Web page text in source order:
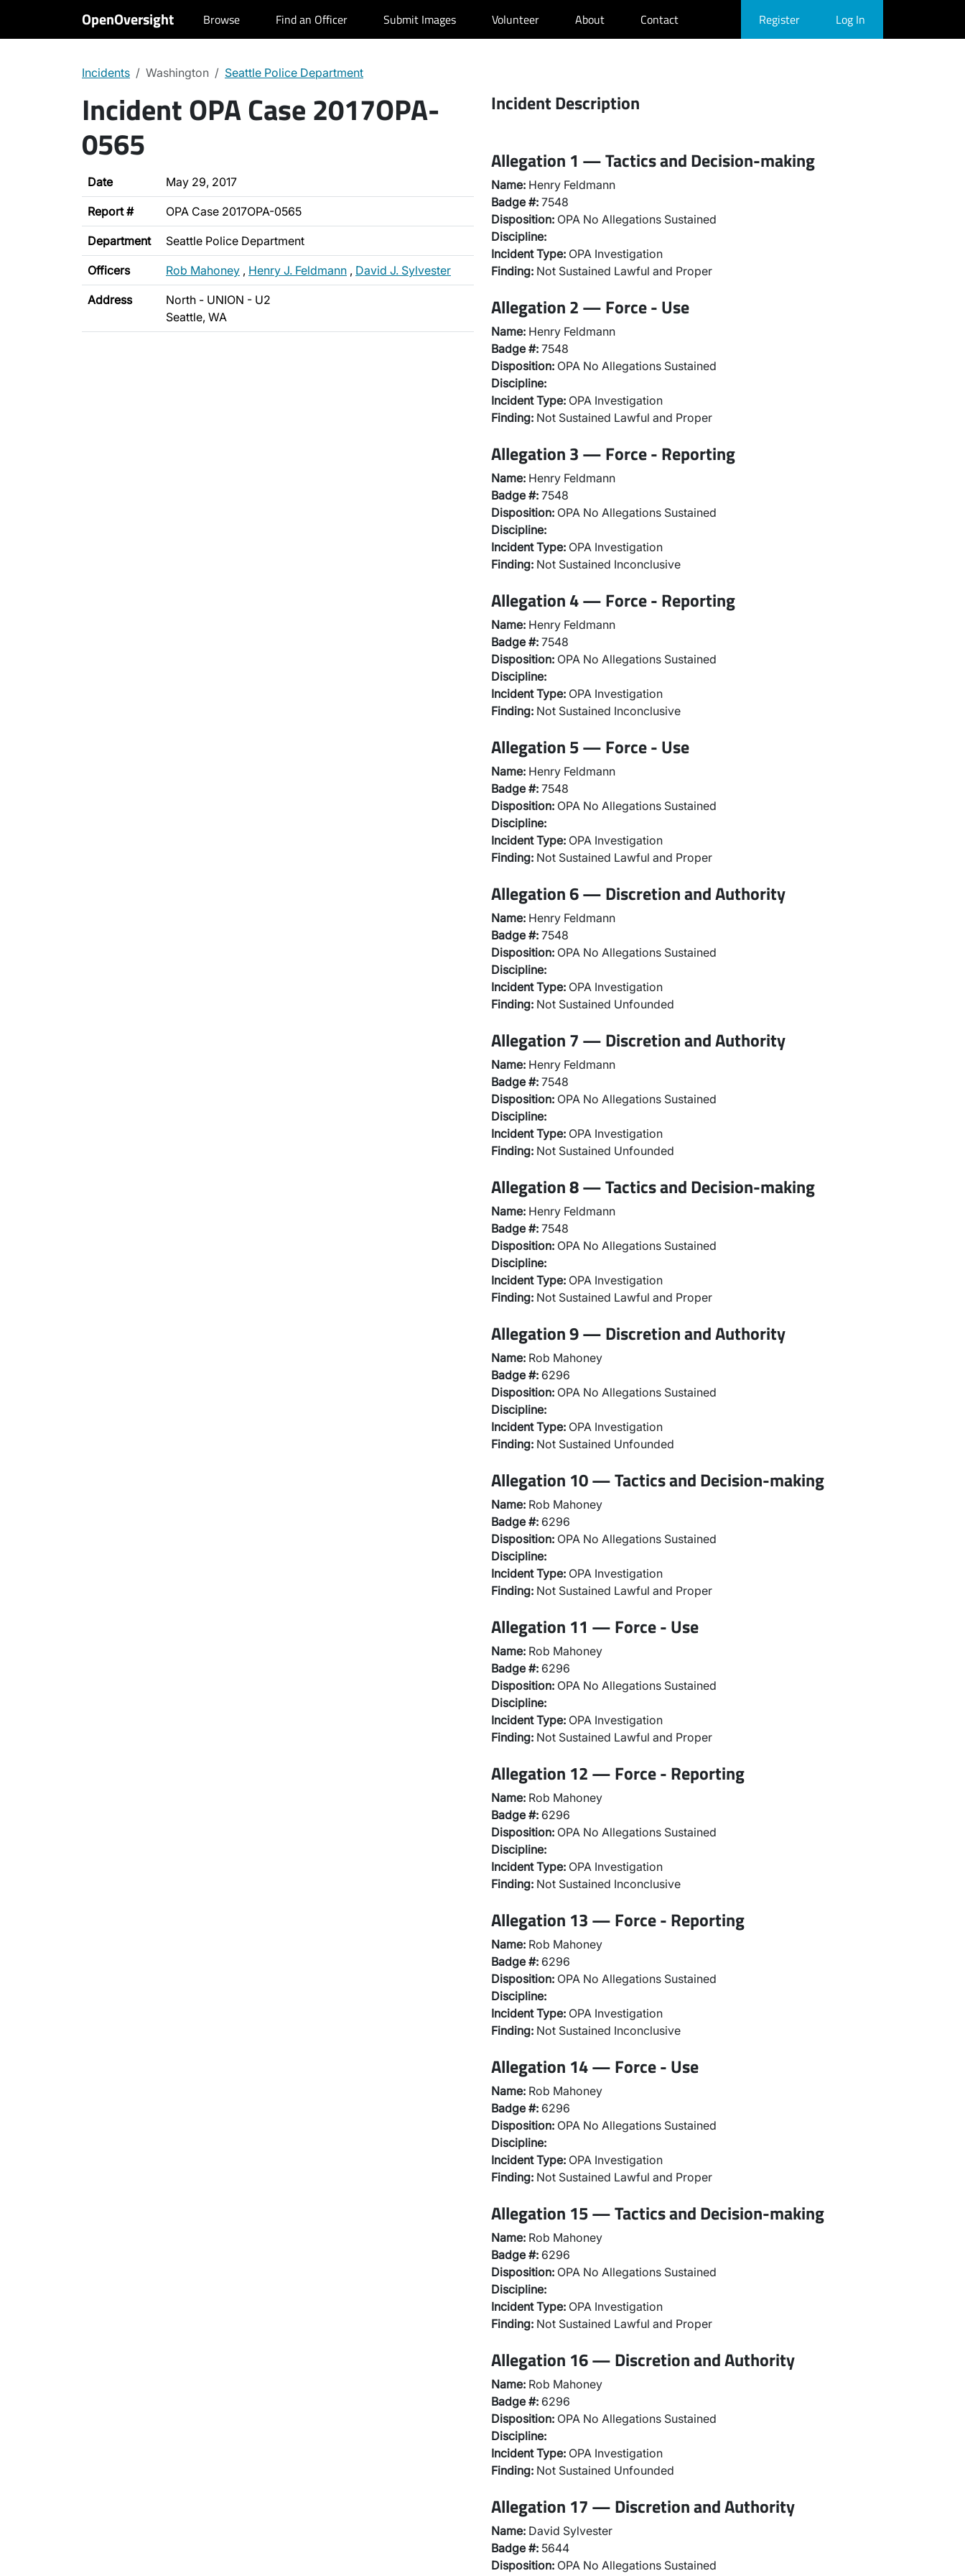
OpenOversight Browse Find an Officer Submit Images Volunteer About Contact Register Log In
Incidents Washington Seattle Police Department
Incident OPA Case 2017OPA-
0565
Date May 29, 2017
Report # OPA Case 2017OPA-0565
Department Seattle Police Department
Officers Rob Mahoney , Henry J. Feldmann , David J. Sylvester
Address
North - UNION - U2
Seattle, WA
Incident Description
Allegation 1 — Tactics and Decision-making
Name: Henry Feldmann
Badge #: 7548
Disposition: OPA No Allegations Sustained
Discipline:
Incident Type: OPA Investigation
Finding: Not Sustained Lawful and Proper
Allegation 2 — Force - Use
Name: Henry Feldmann
Badge #: 7548
Disposition: OPA No Allegations Sustained
Discipline:
Incident Type: OPA Investigation
Finding: Not Sustained Lawful and Proper
Allegation 3 — Force - Reporting
Name: Henry Feldmann
Badge #: 7548
Disposition: OPA No Allegations Sustained
Discipline:
Incident Type: OPA Investigation
Finding: Not Sustained Inconclusive
Allegation 4 — Force - Reporting
Name: Henry Feldmann
Badge #: 7548
Disposition: OPA No Allegations Sustained
Discipline:
Incident Type: OPA Investigation
Finding: Not Sustained Inconclusive
Allegation 5 — Force - Use
Name: Henry Feldmann
Badge #: 7548
Disposition: OPA No Allegations Sustained
Discipline:
Incident Type: OPA Investigation
Finding: Not Sustained Lawful and Proper
Allegation 6 — Discretion and Authority
Name: Henry Feldmann
Badge #: 7548
Disposition: OPA No Allegations Sustained
Discipline:
Incident Type: OPA Investigation
Finding: Not Sustained Unfounded
Allegation 7 — Discretion and Authority
Name: Henry Feldmann
Badge #: 7548
Disposition: OPA No Allegations Sustained
Discipline:
Incident Type: OPA Investigation
Finding: Not Sustained Unfounded
Allegation 8 — Tactics and Decision-making
Name: Henry Feldmann
Badge #: 7548
Disposition: OPA No Allegations Sustained
Discipline:
Incident Type: OPA Investigation
Finding: Not Sustained Lawful and Proper
Allegation 9 — Discretion and Authority
Name: Rob Mahoney
Badge #: 6296
Disposition: OPA No Allegations Sustained
Discipline:
Incident Type: OPA Investigation
Finding: Not Sustained Unfounded
Allegation 10 — Tactics and Decision-making
Name: Rob Mahoney
Badge #: 6296
Disposition: OPA No Allegations Sustained
Discipline:
Incident Type: OPA Investigation
Finding: Not Sustained Lawful and Proper
Allegation 11 — Force - Use
Name: Rob Mahoney
Badge #: 6296
Disposition: OPA No Allegations Sustained
Discipline:
Incident Type: OPA Investigation
Finding: Not Sustained Lawful and Proper
Allegation 12 — Force - Reporting
Name: Rob Mahoney
Badge #: 6296
Disposition: OPA No Allegations Sustained
Discipline:
Incident Type: OPA Investigation
Finding: Not Sustained Inconclusive
Allegation 13 — Force - Reporting
Name: Rob Mahoney
Badge #: 6296
Disposition: OPA No Allegations Sustained
Discipline:
Incident Type: OPA Investigation
Finding: Not Sustained Inconclusive
Allegation 14 — Force - Use
Name: Rob Mahoney
Badge #: 6296
Disposition: OPA No Allegations Sustained
Discipline:
Incident Type: OPA Investigation
Finding: Not Sustained Lawful and Proper
Allegation 15 — Tactics and Decision-making
Name: Rob Mahoney
Badge #: 6296
Disposition: OPA No Allegations Sustained
Discipline:
Incident Type: OPA Investigation
Finding: Not Sustained Lawful and Proper
Allegation 16 — Discretion and Authority
Name: Rob Mahoney
Badge #: 6296
Disposition: OPA No Allegations Sustained
Discipline:
Incident Type: OPA Investigation
Finding: Not Sustained Unfounded
Allegation 17 — Discretion and Authority
Name: David Sylvester
Badge #: 5644
Disposition: OPA No Allegations Sustained